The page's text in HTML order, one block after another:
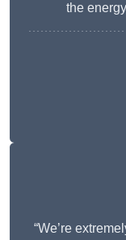
the
“We’re